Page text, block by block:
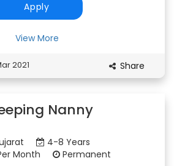
Apply
View More
2021 Share
Nanny
4-8 Years
Month
Permanent